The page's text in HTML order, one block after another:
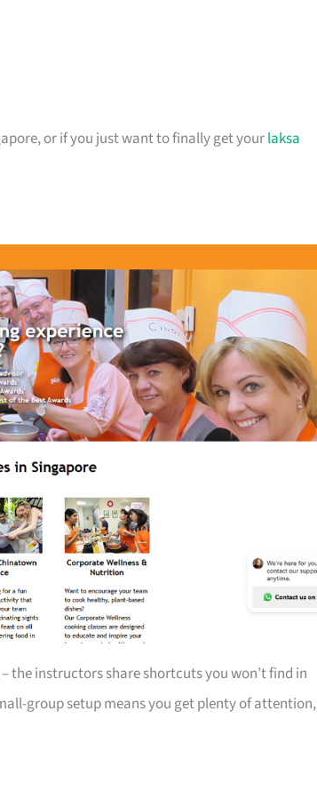
or if you just want to finally get yourlaksa
the instructors share shortcuts you won’t find in
group setup means you get plenty of attention,